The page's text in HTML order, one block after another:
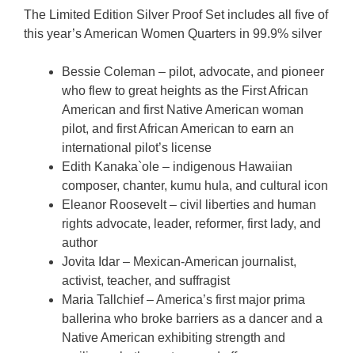
The Limited Edition Silver Proof Set includes all five of
this year’s American Women Quarters in 99.9% silver
Bessie Coleman – pilot, advocate, and pioneer
who flew to great heights as the First African
American and first Native American woman
pilot, and first African American to earn an
international pilot’s license
Edith Kanaka`ole – indigenous Hawaiian
composer, chanter, kumu hula, and cultural icon
Eleanor Roosevelt – civil liberties and human
rights advocate, leader, reformer, first lady, and
author
Jovita Idar – Mexican-American journalist,
activist, teacher, and suffragist
Maria Tallchief – America’s first major prima
ballerina who broke barriers as a dancer and a
Native American exhibiting strength and